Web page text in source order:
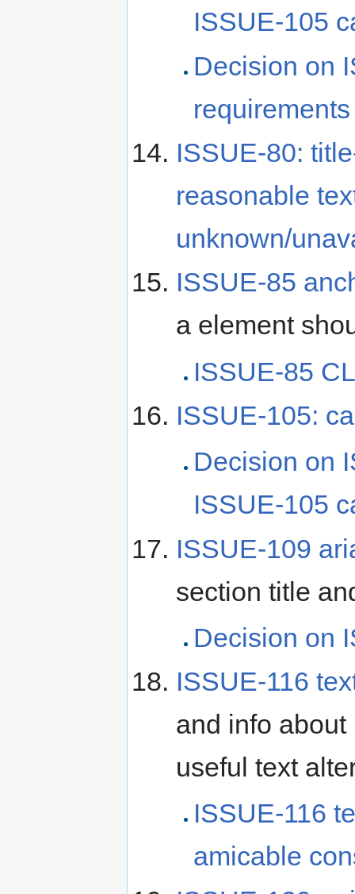
ISSUE-105
Decision on
ISSUE-80:
reasonable
unknown/
ISSUE-85
a element
ISSUE-85
ISSUE-105:
Decision on
ISSUE-105
ISSUE-109
section title
Decision on
ISSUE-116
and info
useful text
ISSUE-116
amicable